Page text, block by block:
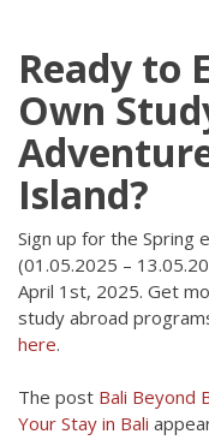
Ready to
Own
Island?
Sign up for the Spring
(01.05.2025 –
April 1st, 2025. Get
study abroad
here.
The post Bali Beyond
Your Stay in Bali